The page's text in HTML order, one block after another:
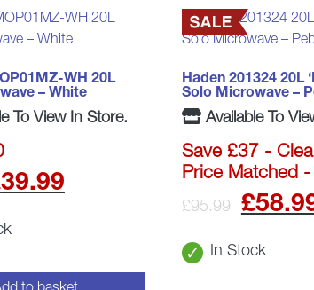
WH 20L
– White
To View In Store.
39.99Current
Haden 201324 20L
Solo Microwave –
Available To
Save £37 -
Price Matched -
£95.99
price
£
In Stock